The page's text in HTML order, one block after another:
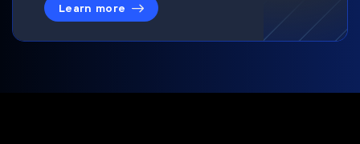
Learn more